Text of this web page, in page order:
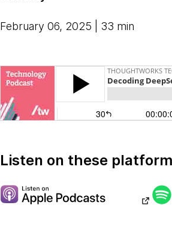
February 06, 2025 | 33 min
Listen on these